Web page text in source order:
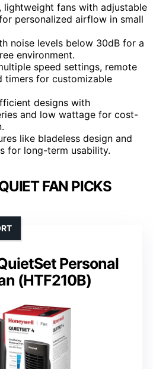
lightweight fans with adjustable
personalized airflow in small
noise levels below 30dB for a
environment.
speed settings, remote
timers for customizable
designs with
and low wattage for cost-
like bladeless design and
for long-term usability.
FAN PICKS
Personal
(HTF210B)